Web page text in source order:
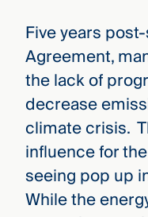
Five years
Agreement,
the lack of
decrease
climate crisis.
influence for
seeing pop up
While the